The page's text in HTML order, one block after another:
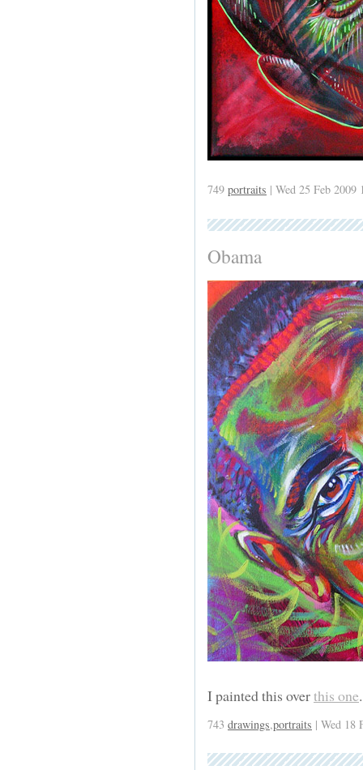
749 portraits | Wed 25 Feb 2009
Obama
I painted this overthis one
743 drawings,portraits | Wed 18